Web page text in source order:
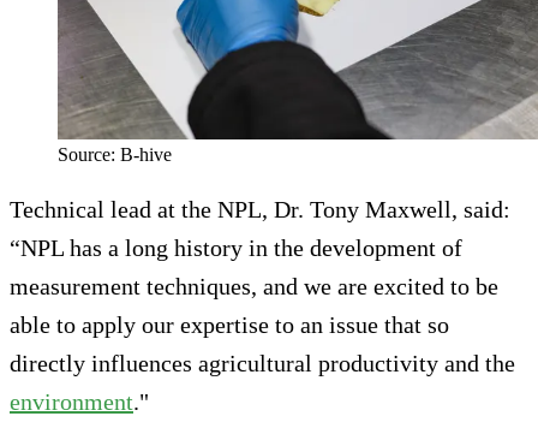
Source: B-hive
Technical lead at the NPL, Dr. Tony Maxwell, said:
“NPL has a long history in the development of
measurement techniques, and we are excited to be
able to apply our expertise to an issue that so
directly influences agricultural productivity and the
environment."